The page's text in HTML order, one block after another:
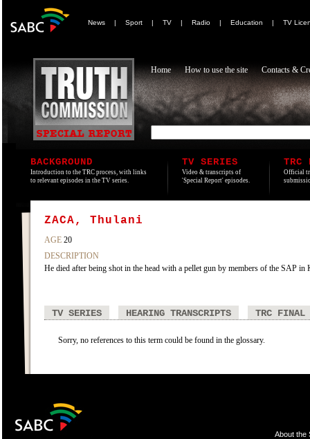
News | Sport | TV | Radio | Education | TV
Home How to use the site Contacts &
BACKGROUND
Introduction to the TRC process, with links
to relevant episodes in the TV series.
TV SERIES
Video & transcripts of
'Special Report' episodes.
TRC
Official
ZACA, Thulani
AGE 20
DESCRIPTION
He died after being shot in the head with a pellet gun by members of the SAP
TV SERIES HEARING TRANSCRIPTS TRC FINAL
Sorry, no references to this term could be found in the glossary.
About the